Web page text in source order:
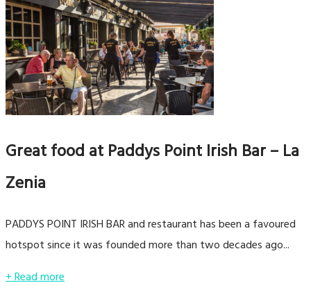
Great food at Paddys Point Irish Bar – La
Zenia
PADDYS POINT IRISH BAR and restaurant has been a favoured
hotspot since it was founded more than two decades ago...
+ Read more